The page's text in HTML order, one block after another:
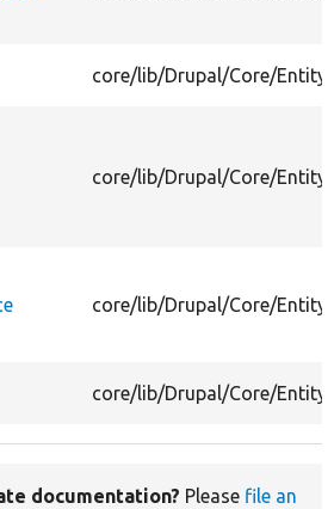
core/lib/Drupal/Core/
core/lib/Drupal/Core/
core/lib/Drupal/Core/
core/lib/Drupal/Core/
documentation? Please file an